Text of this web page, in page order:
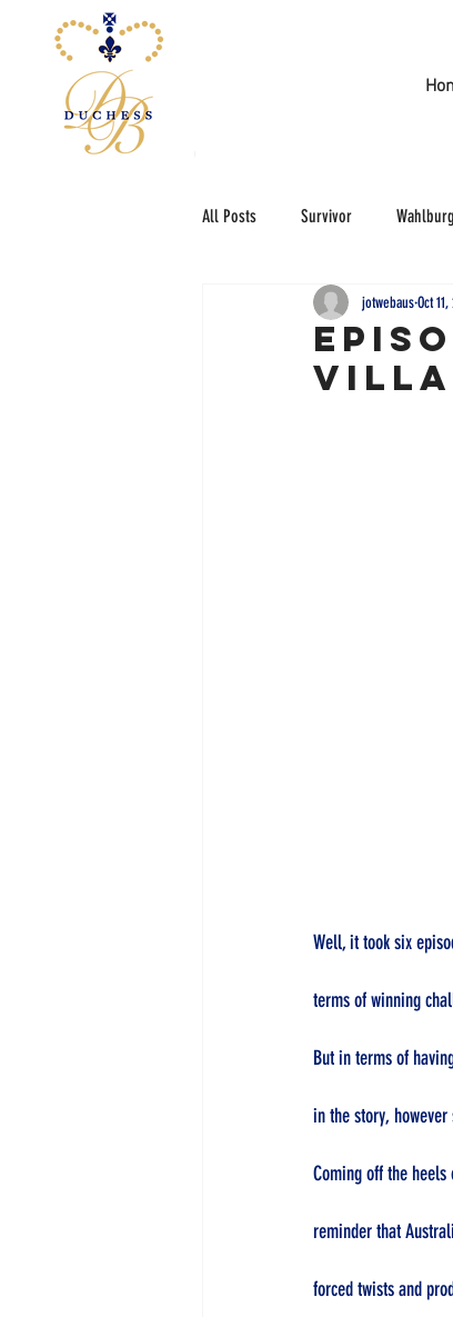
All Posts Survivor
jotwebausOct
Well, it took six
terms of winning
But in terms of
in the story,
Coming off the
reminder that
forced twists and